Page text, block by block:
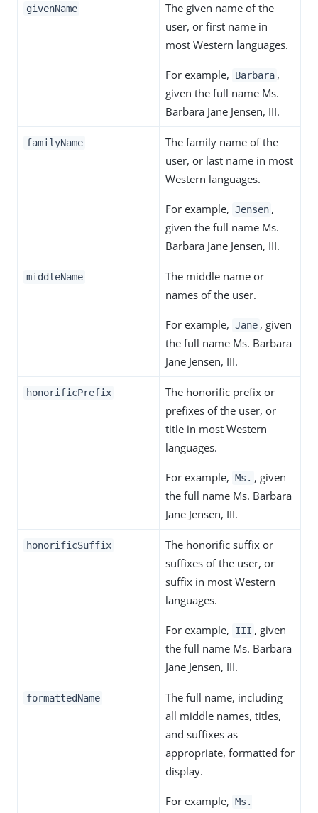
givenName
The given name of the
user, or first name in
most Western languages.
For example, Barbara ,
given the full name Ms.
Barbara Jane Jensen, III.
familyName
The family name of the
user, or last name in most
Western languages.
For example, Jensen ,
given the full name Ms.
Barbara Jane Jensen, III.
middleName
The middle name or
names of the user.
For example, Jane , given
the full name Ms. Barbara
Jane Jensen, III.
honorificPrefix
The honorific prefix or
prefixes of the user, or
title in most Western
languages.
For example, Ms. , given
the full name Ms. Barbara
Jane Jensen, III.
honorificSuffix
The honorific suffix or
suffixes of the user, or
suffix in most Western
languages.
For example, III , given
the full name Ms. Barbara
Jane Jensen, III.
formattedName
The full name, including
all middle names, titles,
and suffixes as
appropriate, formatted for
display.
For example, Ms.